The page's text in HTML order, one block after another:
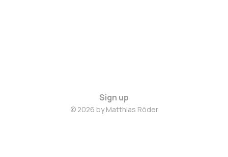
Sign up
© 2026 by Matthias Röder